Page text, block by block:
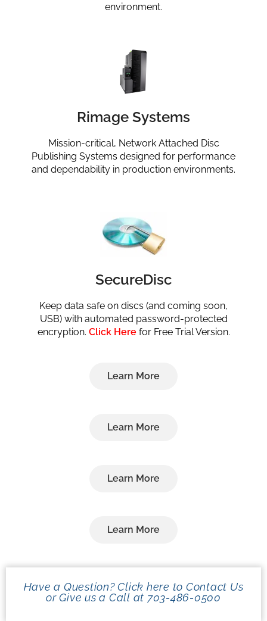
environment.
Rimage Systems
Mission-critical, Network Attached Disc
Publishing Systems designed for performance
and dependability in production environments.
SecureDisc
Keep data safe on discs (and coming soon,
USB) with automated password-protected
encryption. Click Herefor Free Trial Version.
Learn More
Learn More
Learn More
Learn More
Have a Question? Click here to Contact Us
or Give us a Call at 703-486-0500